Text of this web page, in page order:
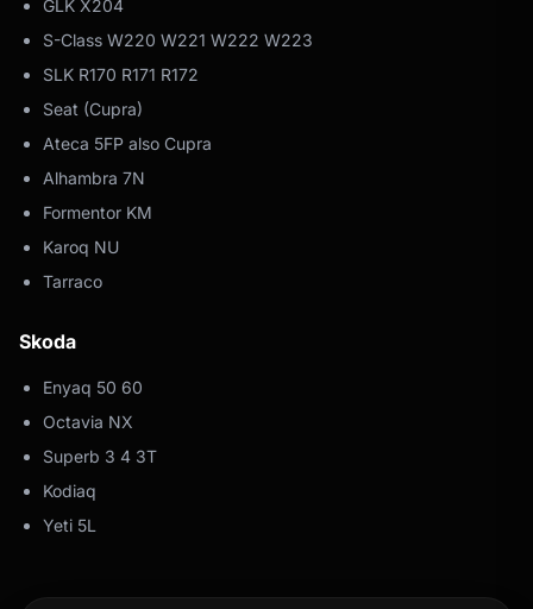
GLK X204
S-Class W220 W221 W222 W223
SLK R170 R171 R172
Seat (Cupra)
Ateca 5FP also Cupra
Alhambra 7N
Formentor KM
Karoq NU
Tarraco
Skoda
Enyaq 50 60
Octavia NX
Superb 3 4 3T
Kodiaq
Yeti 5L